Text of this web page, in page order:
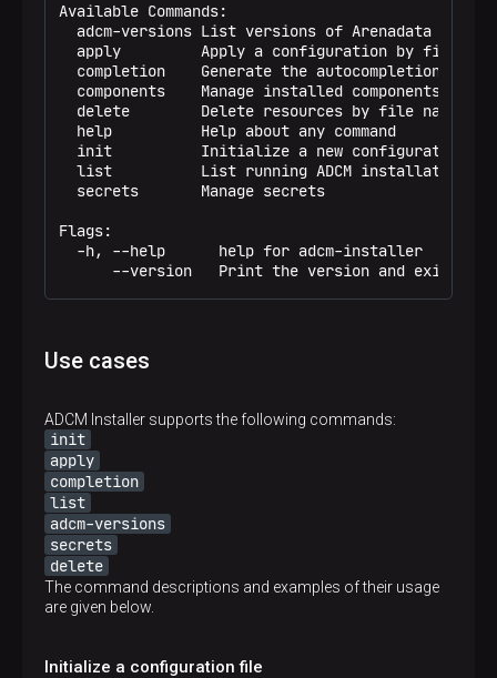
Available Commands:
adcm-versions List versions of Arenadata
apply         Apply a configuration by file
completion    Generate the autocompletion
  components    Manage installed components
delete        Delete resources by file name or
  help          Help about any command
  init          Initialize a new configuration
  list          List running ADCM installation
  secrets       Manage secrets
Flags:
  -h, --help      help for adcm-installer
      --version   Print the version and exit
Use cases
ADCM Installer supports the following commands:
init
apply
completion
list
adcm-versions
secrets
delete
The command descriptions and examples of their usage
are given below.
Initialize a configuration file